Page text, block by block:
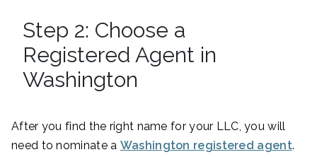
Step 2: Choose a
Registered Agent in
Washington
After you find the right name for your LLC, you will
need to nominate a Washington registered agent.